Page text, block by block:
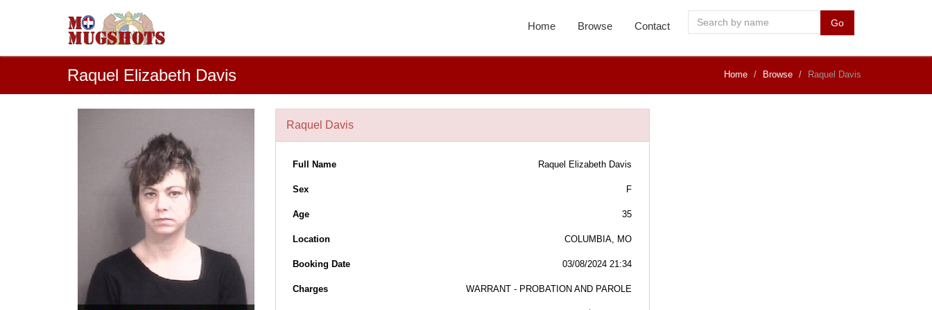
Home Browse Contact Go
Raquel Elizabeth Davis Home Browse Raquel Davis
Raquel Davis
Full Name Raquel Elizabeth Davis
Sex F
Age 35
Location COLUMBIA, MO
Booking Date 03/08/2024 21:34
Charges WARRANT - PROBATION AND PAROLE